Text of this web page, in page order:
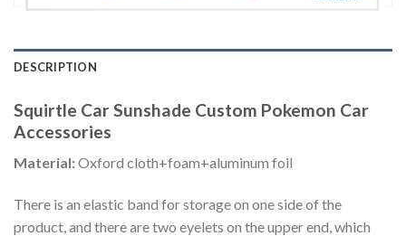
DESCRIPTION
Squirtle Car Sunshade Custom Pokemon Car
Accessories
Material:Oxford cloth+foam+aluminum foil
There is an elastic band for storage on one side of the
product, and there are two eyelets on the upper end, which